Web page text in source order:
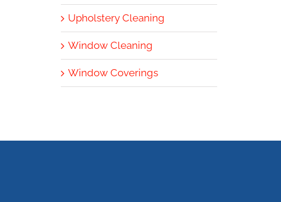
Upholstery Cleaning
Window Cleaning
Window Coverings